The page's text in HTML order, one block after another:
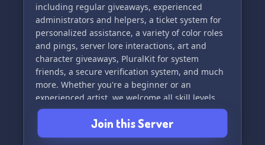
including regular giveaways, experienced
administrators and helpers, a ticket system for
personalized assistance, a variety of color roles
and pings, server lore interactions, art and
character giveaways, PluralKit for system
friends, a secure verification system, and much
more. Whether you're a beginner or an
experienced artist, we welcome all skill levels
and talents. Join us now to be a part of our
thriving art community and look forward to
exciting art events! ✨
Join this Server